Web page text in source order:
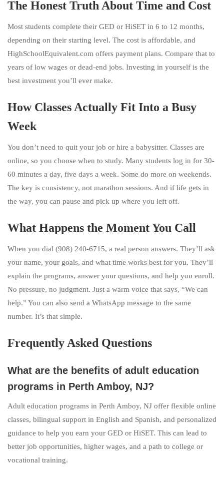
The Honest Truth About Time and Cost
Most students complete their GED or HiSET in 6 to 12 months,
depending on their starting level. The cost is affordable, and
HighSchoolEquivalent.com offers payment plans. Compare that to
years of low wages or dead-end jobs. Investing in yourself is the
best investment you’ll ever make.
How Classes Actually Fit Into a Busy
Week
You don’t need to quit your job or hire a babysitter. Classes are
online, so you choose when to study. Many students log in for 30-
60 minutes a day, five days a week. Some do more on weekends.
The key is consistency, not marathon sessions. And if life gets in
the way, you can pause and pick up where you left off.
What Happens the Moment You Call
When you dial (908) 240-6715, a real person answers. They’ll ask
your name, your goals, and what time works best for you. They’ll
explain the programs, answer your questions, and help you enroll.
No pressure, no judgment. Just a warm voice that says, “We can
help.” You can also send a WhatsApp message to the same
number. It’s that simple.
Frequently Asked Questions
What are the benefits of adult education
programs in Perth Amboy, NJ?
Adult education programs in Perth Amboy, NJ offer flexible online
classes, bilingual support in English and Spanish, and personalized
guidance to help you earn your GED or HiSET. This can lead to
better job opportunities, higher wages, and a path to college or
vocational training.